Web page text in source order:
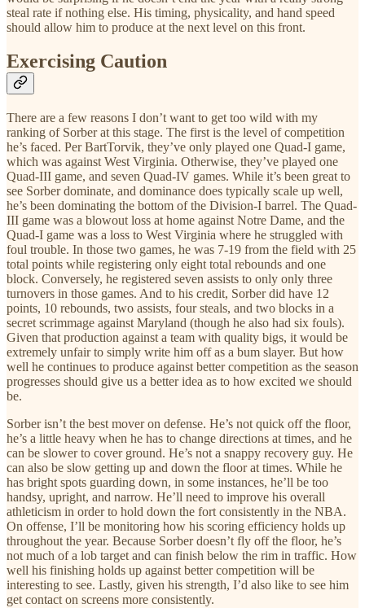
steal rate if nothing else. His timing, physicality, and hand speed
should allow him to produce at the next level on this front.
Exercising Caution
There are a few reasons I don’t want to get too wild with my
ranking of Sorber at this stage. The first is the level of competition
he’s faced. Per BartTorvik, they’ve only played one Quad-I game,
which was against West Virginia. Otherwise, they’ve played one
Quad-III game, and seven Quad-IV games. While it’s been great to
see Sorber dominate, and dominance does typically scale up well,
he’s been dominating the bottom of the Division-I barrel. The Quad-
III game was a blowout loss at home against Notre Dame, and the
Quad-I game was a loss to West Virginia where he struggled with
foul trouble. In those two games, he was 7-19 from the field with 25
total points while registering only eight total rebounds and one
block. Conversely, he registered seven assists to only only three
turnovers in those games. And to his credit, Sorber did have 12
points, 10 rebounds, two assists, four steals, and two blocks in a
secret scrimmage against Maryland (though he also had six fouls).
Given that production against a team with quality bigs, it would be
extremely unfair to simply write him off as a bum slayer. But how
well he continues to produce against better competition as the season
progresses should give us a better idea as to how excited we should
be.
Sorber isn’t the best mover on defense. He’s not quick off the floor,
he’s a little heavy when he has to change directions at times, and he
can be slower to cover ground. He’s not a snappy recovery guy. He
can also be slow getting up and down the floor at times. While he
has bright spots guarding down, in some instances, he’ll be too
handsy, upright, and narrow. He’ll need to improve his overall
athleticism in order to hold down the fort consistently in the NBA.
On offense, I’ll be monitoring how his scoring efficiency holds up
throughout the year. Because Sorber doesn’t fly off the floor, he’s
not much of a lob target and can finish below the rim in traffic. How
well his finishing holds up against better competition will be
interesting to see. Lastly, given his strength, I’d also like to see him
get contact on screens more consistently.